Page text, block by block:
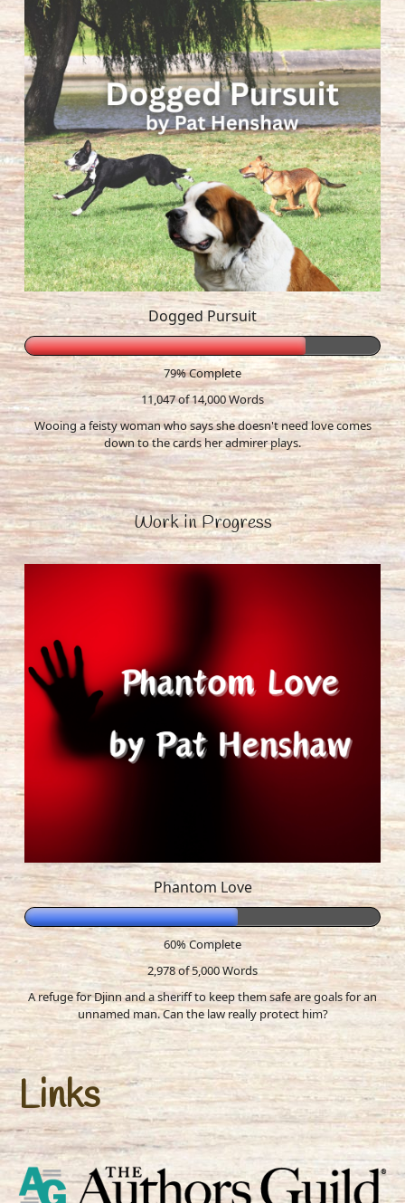
Dogged Pursuit
79% Complete
11,047 of 14,000Words
Wooing a feisty woman who says she doesn't need love comes
down to the cards her admirer plays.
Work in Progress
Phantom Love
60% Complete
2,978 of 5,000Words
A refuge for Djinn and a sheriff to keep them safe are goals for an
unnamed man. Can the law really protect him?
Links